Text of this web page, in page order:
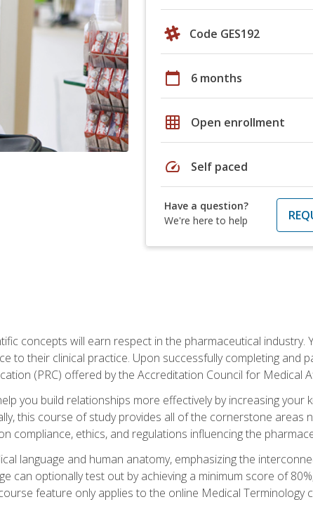
Code GES192
calendar_today 6 months
grid_on Open enrollment
speed Self paced
Have a question?
We're here to help
concepts will earn respect in the pharmaceutical industry.
to their clinical practice. Upon successfully completing and
(PRC) offered by the Accreditation Council for Medical
you build relationships more effectively by increasing your
this course of study provides all of the cornerstone areas
compliance, ethics, and regulations influencing the
language and human anatomy, emphasizing the
can optionally test out by achieving a minimum score of
feature only applies to the online Medical Terminology